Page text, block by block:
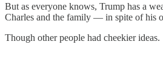
But as everyone knows, Trump has a
Charles and the family — in spite of his
Though other people had cheekier ideas.